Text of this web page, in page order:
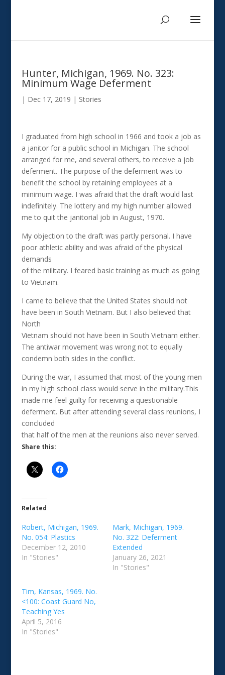
Hunter, Michigan, 1969. No. 323:
Minimum Wage Deferment
| Dec 17, 2019 | Stories
I graduated from high school in 1966 and took a job as
a janitor for a public school in Michigan. The school
arranged for me, and several others, to receive a job
deferment. The purpose of the deferment was to
benefit the school by retaining employees at a
minimum wage. I was afraid that the draft would last
indefinitely. The lottery and my high number allowed
me to quit the janitorial job in August, 1970.
My objection to the draft was partly personal. I have
poor athletic ability and was afraid of the physical
demands
of the military. I feared basic training as much as going
to Vietnam.
I came to believe that the United States should not
have been in South Vietnam. But I also believed that
North
Vietnam should not have been in South Vietnam either.
The antiwar movement was wrong not to equally
condemn both sides in the conflict.
During the war, I assumed that most of the young men
in my high school class would serve in the military.This
made me feel guilty for receiving a questionable
deferment. But after attending several class reunions, I
concluded
that half of the men at the reunions also never served.
Share this:
Related
Robert, Michigan, 1969.
No. 054: Plastics
December 12, 2010
In "Stories"
Mark, Michigan, 1969.
No. 322: Deferment
Extended
January 26, 2021
In "Stories"
Tim, Kansas, 1969. No.
<100: Coast Guard No,
Teaching Yes
April 5, 2016
In "Stories"